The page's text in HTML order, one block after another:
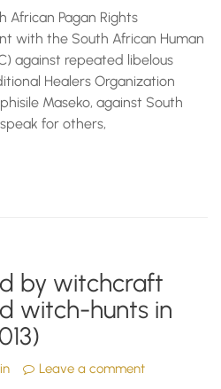
African Pagan Rights
with the South African Human
against repeated libelous
Healers Organization
Maseko, against South
speak for others,
by witchcraft
witch-hunts in
Leave a comment